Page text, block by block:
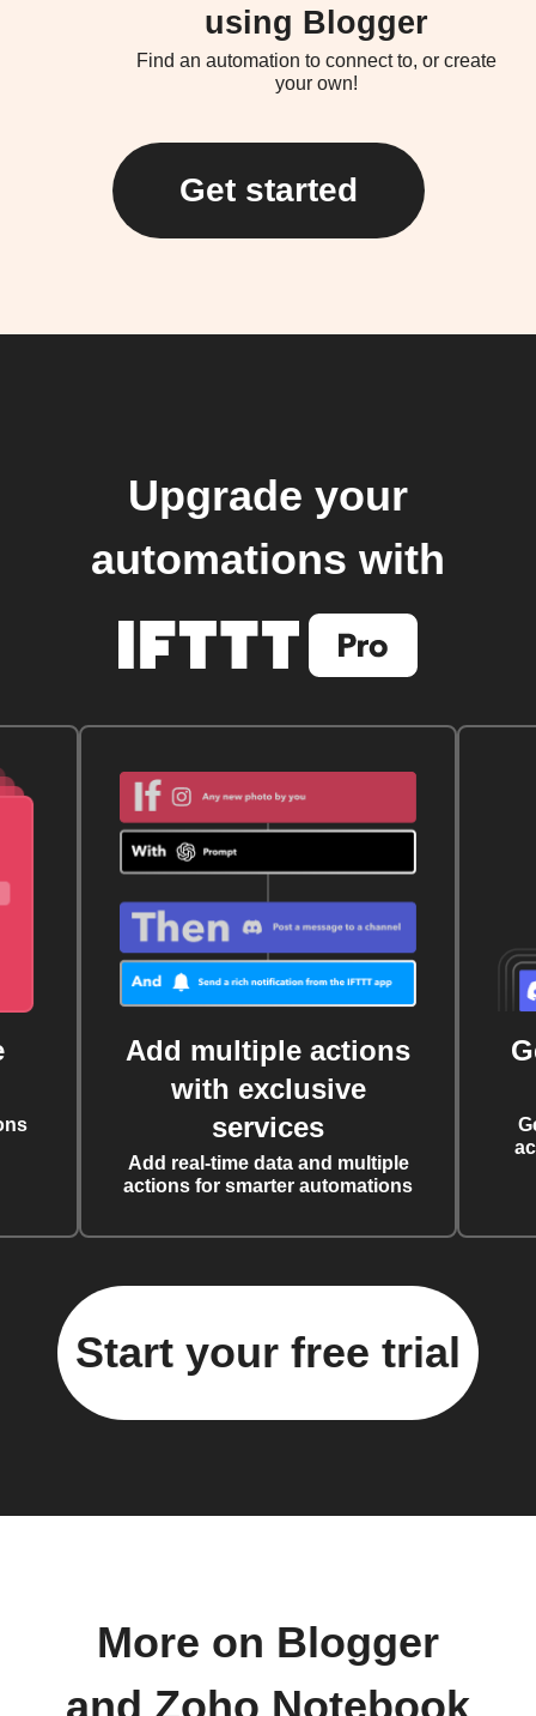
using Blogger
Find an automation to connect to, or create
your own!
Get started
Upgrade your
automations with
Add multiple actions
with exclusive
services
Add real-time data and multiple
actions for smarter automations
Start your free trial
More on Blogger
and Zoho Notebook